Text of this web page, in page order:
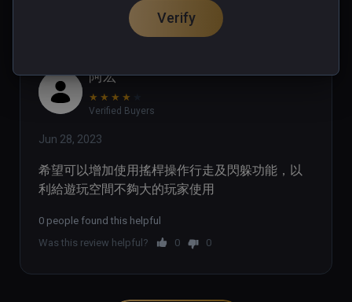
阿宏
★ ★ ★ ★
Verified Buyers
Jun 28, 2023
希望可以增加使用搖桿操作行走及閃躲功能，以
利給遊玩空間不夠大的玩家使用
0 people found this helpful
Was this review helpful?
0 0
Verify